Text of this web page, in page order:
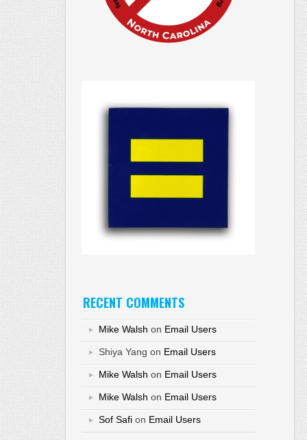
RECENT COMMENTS
Mike Walsh on Email Users
Shiya Yang on Email Users
Mike Walsh on Email Users
Mike Walsh on Email Users
Sof Safi on Email Users